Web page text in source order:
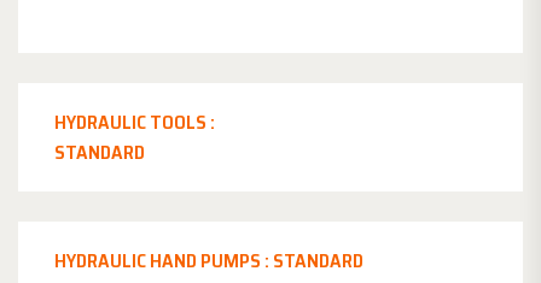
HYDRAULIC TOOLS :
STANDARD
HYDRAULIC HAND PUMPS : STANDARD